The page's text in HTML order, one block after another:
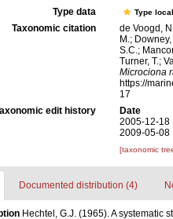
Type data
Type
Taxonomic citation
de Voogd,
M.;
S.C.;
Turner, T.;
Microciona
https://
17
edit history
Date
2005-12-18
2009-05-08
[taxonomic
Documented distribution (4)
Hechtel, G.J. (1965). A systematic